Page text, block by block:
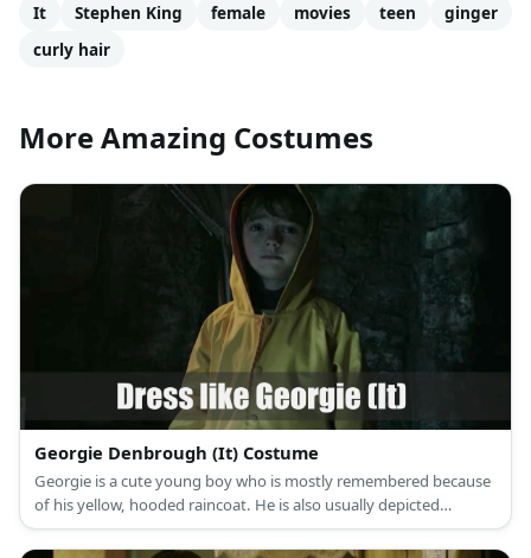
It Stephen King female movies teen
ginger
curly hair
More Amazing Costumes
Georgie Denbrough (It) Costume
Georgie is a cute young boy who is mostly remembered because
of his yellow, hooded raincoat. He is also usually depicted
holding a red balloon from Pennywise.